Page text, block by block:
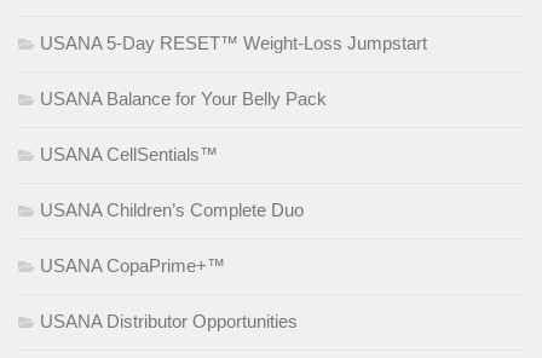
USANA 5-Day RESET™ Weight-Loss Jumpstart
USANA Balance for Your Belly Pack
USANA CellSentials™
USANA Children’s Complete Duo
USANA CopaPrime+™
USANA Distributor Opportunities